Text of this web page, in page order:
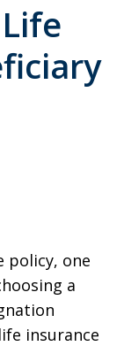
policy, one
a
insurance